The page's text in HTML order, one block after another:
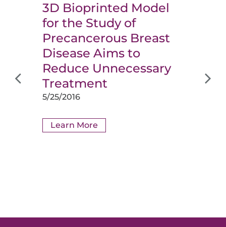
3D Bioprinted Model
for the Study of
Precancerous Breast
Disease Aims to
Reduce Unnecessary
Treatment
5/25/2016
Learn More